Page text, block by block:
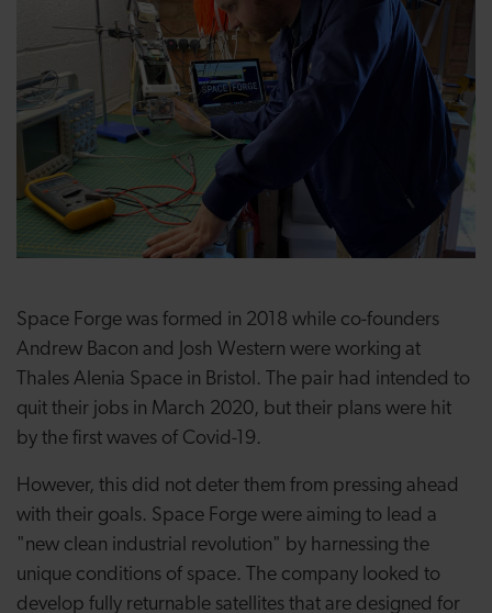
Space Forge was formed in 2018 while co-founders
Andrew Bacon and Josh Western were working at
Thales Alenia Space in Bristol. The pair had intended to
quit their jobs in March 2020, but their plans were hit
by the first waves of Covid-19.
However, this did not deter them from pressing ahead
with their goals. Space Forge were aiming to lead a
"new clean industrial revolution" by harnessing the
unique conditions of space. The company looked to
develop fully returnable satellites that are designed for